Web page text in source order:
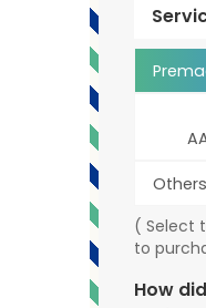
Others
( Select
to
How